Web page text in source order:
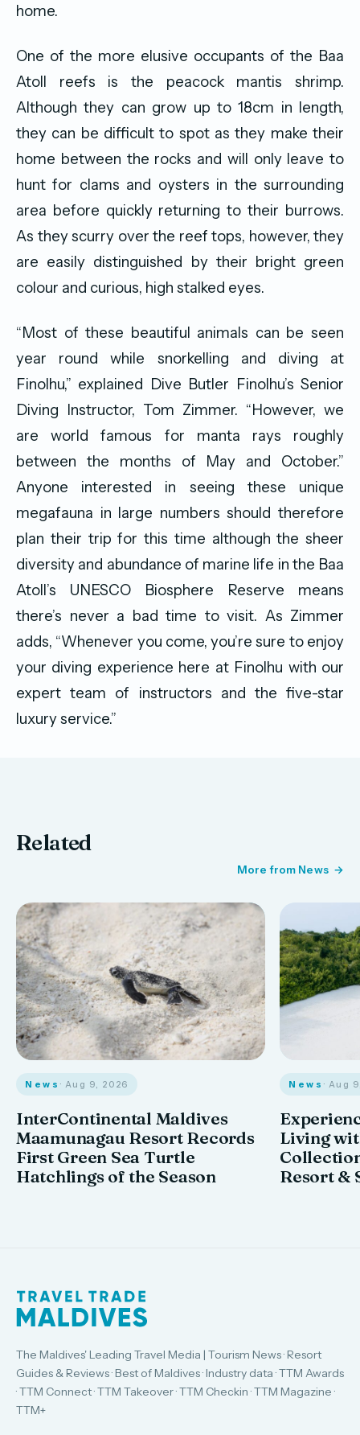
home.
One of the more elusive occupants of the Baa
Atoll reefs is the peacock mantis shrimp.
Although they can grow up to 18cm in length,
they can be difficult to spot as they make their
home between the rocks and will only leave to
hunt for clams and oysters in the surrounding
area before quickly returning to their burrows.
As they scurry over the reef tops, however, they
are easily distinguished by their bright green
colour and curious, high stalked eyes.
“Most of these beautiful animals can be seen
year round while snorkelling and diving at
Finolhu,” explained Dive Butler Finolhu’s Senior
Diving Instructor, Tom Zimmer. “However, we
are world famous for manta rays roughly
between the months of May and October.”
Anyone interested in seeing these unique
megafauna in large numbers should therefore
plan their trip for this time although the sheer
diversity and abundance of marine life in the Baa
Atoll’s UNESCO Biosphere Reserve means
there’s never a bad time to visit. As Zimmer
adds, “Whenever you come, you’re sure to enjoy
your diving experience here at Finolhu with our
expert team of instructors and the five-star
luxury service.”
Related
More from News
News · Aug 9, 2026
InterContinental Maldives
Maamunagau Resort Records
First Green Sea Turtle
Hatchlings of the Season
News · Aug
Living
Resort &
The Maldives' Leading Travel Media | Tourism News · Resort
Guides & Reviews · Best of Maldives · Industry data · TTM Awards
· TTM Connect · TTM Takeover · TTM Checkin · TTM Magazine ·
TTM+